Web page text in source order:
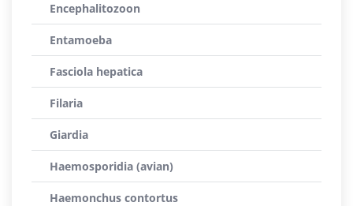
Encephalitozoon
Entamoeba
Fasciola hepatica
Filaria
Giardia
Haemosporidia (avian)
Haemonchus contortus